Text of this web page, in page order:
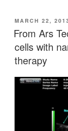
POSTED
ON
MARCH 22,
From Ars
cells with
therapy